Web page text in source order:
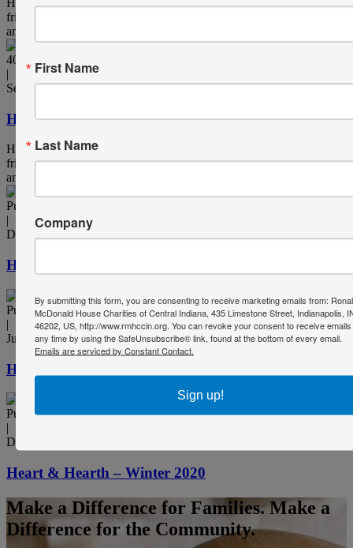
Heart & Hearth is published twice annually by RMHCCIN for
friends of the organization. It's available in print as a thank you to
anyone who donates $250 or more annually.
40th Anniversary, Publication
|
September 7, 2022
Heart & Hearth – Summer 2022
Heart & Hearth is published twice annually by RMHCCIN for
friends of the organization. It's available in print as a thank you to
anyone who donates $250 or more annually.
Publication
|
December 9, 2021
Heart & Hearth – Winter 2021
Publication
|
July 1, 2021
Heart & Hearth – Summer 2021
Publication
|
December 1, 2020
Heart & Hearth – Winter 2020
Make a Difference for Families. Make a
Difference for the Community.
First Name
Last Name
Company
By submitting this form, you are consenting to receive marketing emails from:
McDonald House Charities of Central Indiana, 435 Limestone Street, Indianapolis,
46202, US, http://www.rmhccin.org. You can revoke your consent to receive
any time by using the SafeUnsubscribe® link, found at the bottom of every email.
Emails are serviced by Constant Contact.
Sign up!